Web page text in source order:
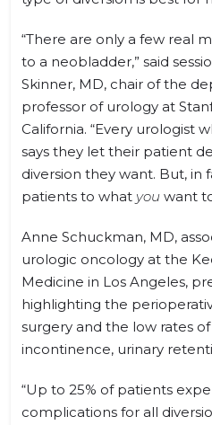
“There are only a few real
to a neobladder,” said
Skinner, MD, chair of the
professor of urology at
California. “Every urologist
says they let their patient
diversion they want. But, in
patients to what you want
Anne Schuckman, MD,
urologic oncology at the
Medicine in Los Angeles,
highlighting the
surgery and the low rates
incontinence, urinary
“Up to 25% of patients
complications for all